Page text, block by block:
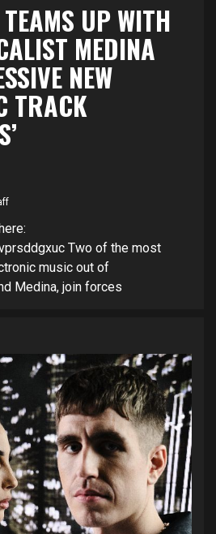
UP WITH
MEDINA
NEW
TRACK
Two of the most
music out of
Medina, join forces